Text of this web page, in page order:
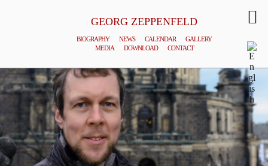
GEORG ZEPPENFELD
BIOGRAPHY NEWS CALENDAR
GALLERY
MEDIA
DOWNLOAD CONTACT